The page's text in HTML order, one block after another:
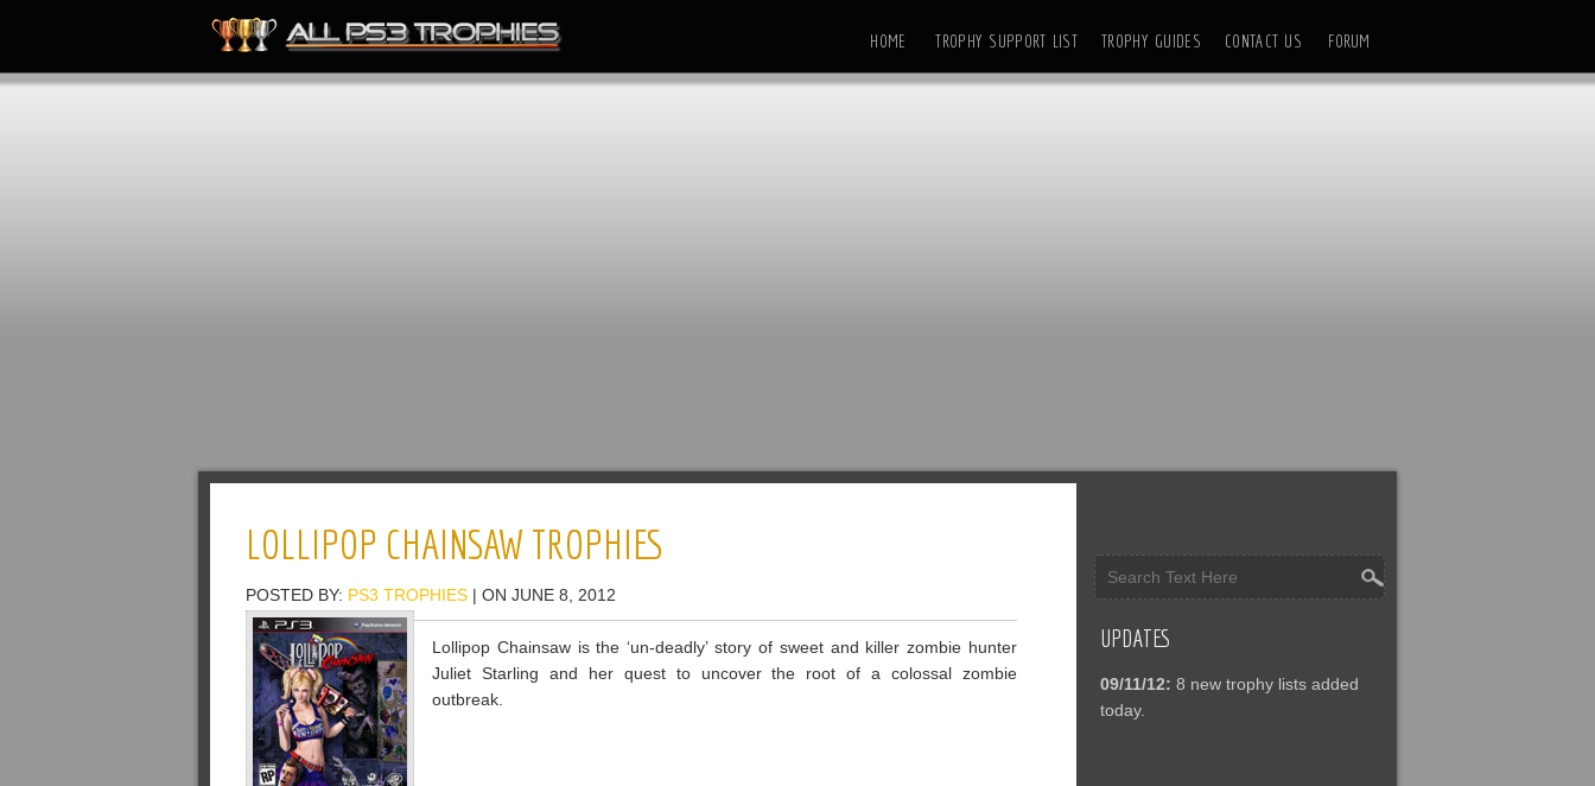
HOME TROPHY SUPPORT LIST TROPHY GUIDES CONTACT US FORUM
LOLLIPOP CHAINSAW TROPHIES
POSTED BY: PS3 TROPHIES | ON JUNE 8, 2012
Lollipop Chainsaw is the ‘un-deadly’ story of sweet and killer zombie hunter
Juliet Starling and her quest to uncover the root of a colossal zombie
outbreak.
UPDATES
09/11/12: 8 new trophy lists added
today.